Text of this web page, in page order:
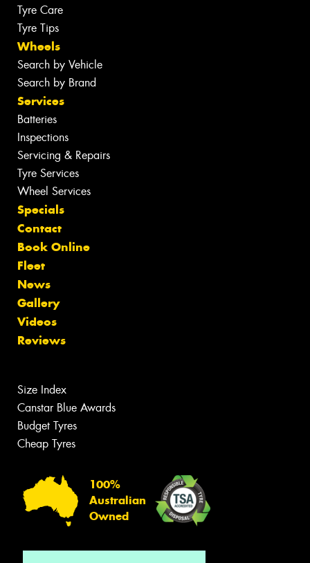
Tyre Care
Tyre Tips
Wheels
Search by Vehicle
Search by Brand
Services
Batteries
Inspections
Servicing & Repairs
Tyre Services
Wheel Services
Specials
Contact
Book Online
Fleet
News
Gallery
Videos
Reviews
Size Index
Canstar Blue Awards
Budget Tyres
Cheap Tyres
100%
Australian
Owned